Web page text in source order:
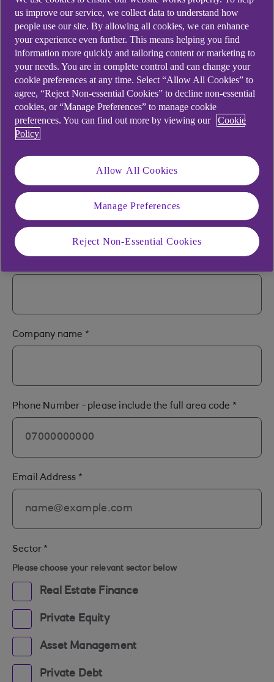
information we collect and process and the
purposes for which we process personal
information, please
read our Privacy
Notice
.
We may update this from time to time and we
encourage you to visit our website regularly
to stay informed of the purposes for which we
process your information and your rights to
control how we process it.
First Name*
Company name *
Phone Number - please include the full area code *
Email Address *
Sector *
Please choose your relevant sector below
Real Estate Finance
Private Equity
Asset Management
Private Debt
us improve our service, we collect data to understand how
people use our site. By allowing all cookies, we can enhance
your experience even further. This means helping you find
information more quickly and tailoring content or marketing to
your needs. You are in complete control and can change your
cookie preferences at any time. Select “Allow All Cookies” to
agree, “Reject Non-essential Cookies” to decline non-essential
cookies, or “Manage Preferences” to manage cookie
preferences. You can find out more by viewing our
Cookie
Policy
Allow All Cookies
Manage Preferences
Reject Non-Essential Cookies